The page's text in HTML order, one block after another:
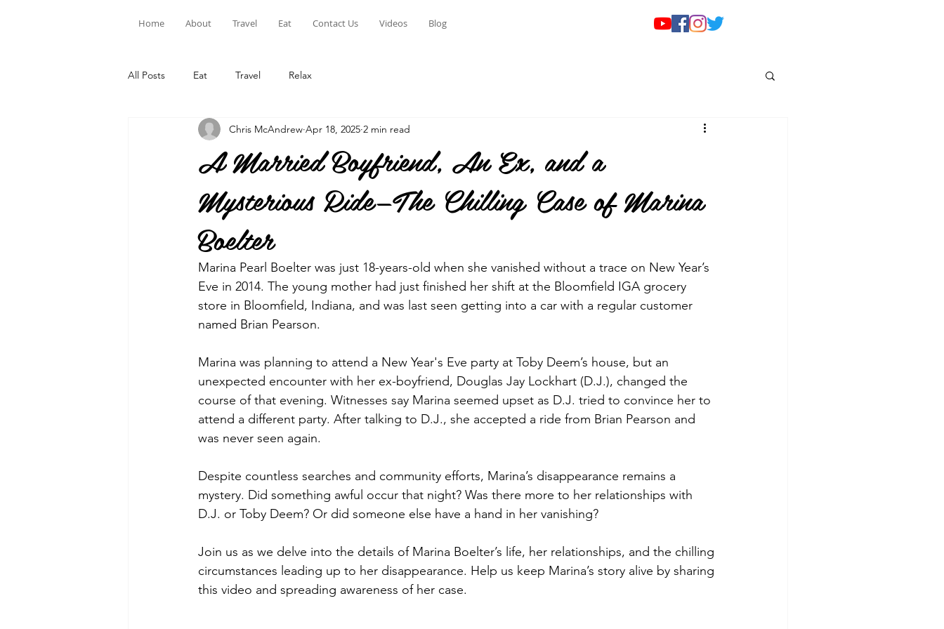
Home About Travel Eat Contact Us Videos Blog
All Posts Eat Travel Relax
A Married Boyfriend, An Ex, and a
Mysterious Ride—The Chilling Case of Marina
Boelter
Chris McAndrew Apr 18, 2025 2 min read
Marina Pearl Boelter was just 18-years-old when she vanished without a trace on New Year’s
Eve in 2014. The young mother had just finished her shift at the Bloomfield IGA grocery
store in Bloomfield, Indiana, and was last seen getting into a car with a regular customer
named Brian Pearson.
Marina was planning to attend a New Year's Eve party at Toby Deem’s house, but an
unexpected encounter with her ex-boyfriend, Douglas Jay Lockhart (D.J.), changed the
course of that evening. Witnesses say Marina seemed upset as D.J. tried to convince her to
attend a different party. After talking to D.J., she accepted a ride from Brian Pearson and
was never seen again.
Despite countless searches and community efforts, Marina’s disappearance remains a
mystery. Did something awful occur that night? Was there more to her relationships with
D.J. or Toby Deem? Or did someone else have a hand in her vanishing?
Join us as we delve into the details of Marina Boelter’s life, her relationships, and the chilling
circumstances leading up to her disappearance. Help us keep Marina’s story alive by sharing
this video and spreading awareness of her case.